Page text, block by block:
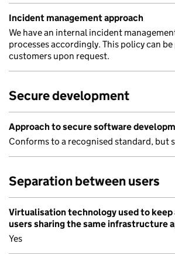
Incident management approach
We have an internal incident
processes accordingly. This policy can
customers upon request.
Secure development
Approach to secure software
Conforms to a recognised standard, but
Separation between users
Virtualisation technology used to keep
users sharing the same infrastructure
Yes